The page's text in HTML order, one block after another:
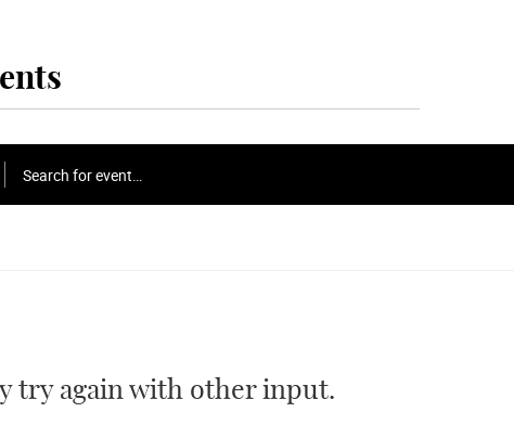
Search for event…
try again with other input.